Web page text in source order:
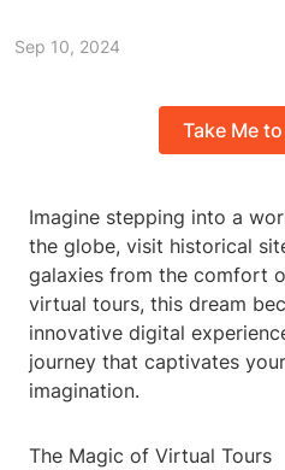
Sep 10, 2024
Take Me
Imagine stepping into a
the globe, visit historical
galaxies from the comfort
virtual tours, this dream
innovative digital
journey that captivates
imagination.
The Magic of Virtual Tours